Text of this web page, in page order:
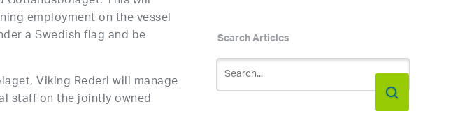
employment on the vessel
a Swedish flag and be
Viking Rederi will manage
staff on the jointly owned
Search Articles